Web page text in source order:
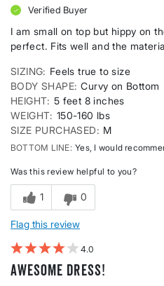
Verified Buyer
I am small on top but hippy on
perfect. Fits well and the
SIZING
Feels true to size
BODY SHAPE Curvy on Bottom
HEIGHT 5 feet 8 inches
WEIGHT 150-160 lbs
SIZE PURCHASED
M
BOTTOM LINE Yes, I would
Was this review helpful to you?
1 0
Flag this review
4
Awesome dress!